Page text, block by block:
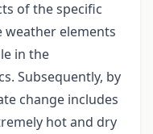
of the specific
weather elements
in the
Subsequently, by
change includes
hot and dry